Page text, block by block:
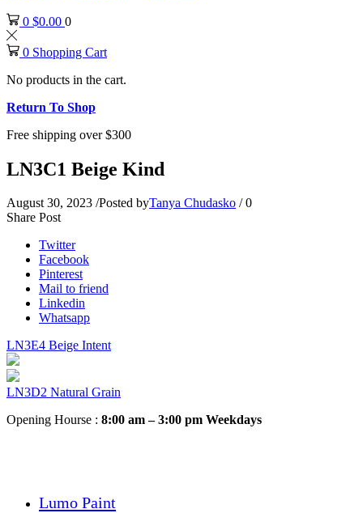
0 $0.00 0
0 Shopping Cart
No products in the cart.
Return To Shop
Free shipping over $300
LN3C1 Beige Kind
August 30, 2023 /Posted byTanya Chudasko / 0
Share Post
Twitter
Facebook
Pinterest
Mail to friend
Linkedin
Whatsapp
LN3E4 Beige Intent
LN3D2 Natural Grain
Opening Hourse : 8:00 am – 3:00 pm Weekdays
Lumo Paint